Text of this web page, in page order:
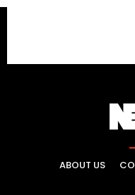
ABOUT US